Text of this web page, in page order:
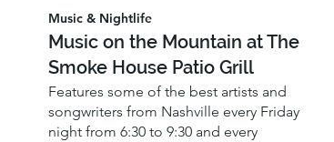
Music & Nightlife
Music on the Mountain at The
Smoke House Patio Grill
Features some of the best artists and
songwriters from Nashville every Friday
night from 6:30 to 9:30 and every